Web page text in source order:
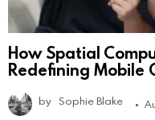
How Spatial
Redefining Mobile
by Sophie Blake